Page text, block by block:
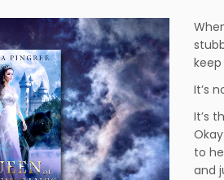
It’s
It’s
to
and